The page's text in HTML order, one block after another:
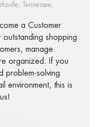
Tennessee,
a Customer
shopping
manage
organized. If you
problem-solving
environment, this is